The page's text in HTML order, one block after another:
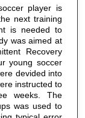
player is
next training
is needed to
was aimed at
Recovery
young soccer
devided into
instructed to
weeks. The
was used to